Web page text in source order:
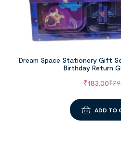
Dream Space Stationery Gift
Birthday Return
₹
₹183.00
ADD TO